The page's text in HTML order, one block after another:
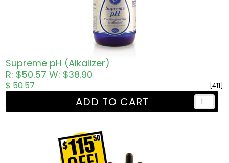
Supreme pH (Alkalizer)
R: $50.57W: $38.90
[411]
$ 50.57
ADD TO CART